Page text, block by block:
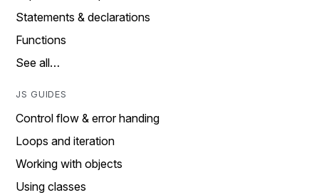
Statements & declarations
Functions
See all…
JS GUIDES
Control flow & error handing
Loops and iteration
Working with objects
Using classes